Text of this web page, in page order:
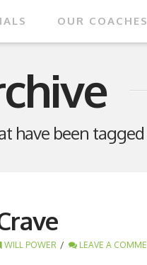
OUR COACHES
have been tagged
WILL POWER LEAVE A